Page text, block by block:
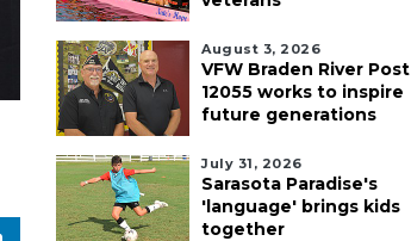
August 3, 2026
VFW Braden River Post
12055 works to inspire
future generations
July 31, 2026
Sarasota Paradise's
'language' brings kids
together